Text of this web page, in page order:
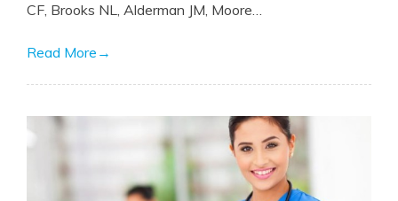
CF, Brooks NL, Alderman JM, Moore…
Read More →